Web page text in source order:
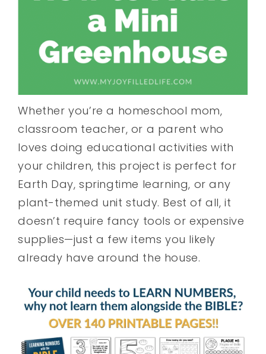
Whether you’re a homeschool mom,
classroom teacher, or a parent who
loves doing educational activities with
your children, this project is perfect for
Earth Day, springtime learning, or any
plant-themed unit study. Best of all, it
doesn’t require fancy tools or expensive
supplies—just a few items you likely
already have around the house.